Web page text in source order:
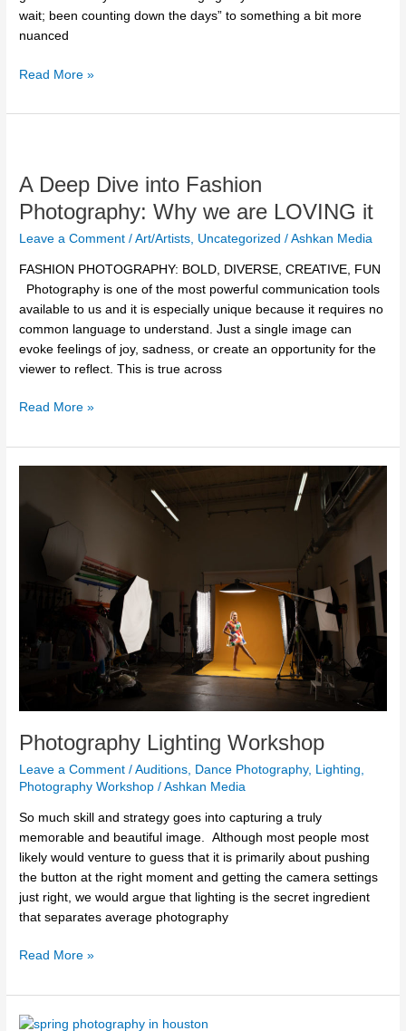
wait; been counting down the days” to something a bit more
nuanced
Ready
for
Next
Read More »
A Deep Dive into Fashion
Photography: Why we are LOVING it
Leave a Comment /Art/Artists, Uncategorized /Ashkan Media
FASHION PHOTOGRAPHY: BOLD, DIVERSE, CREATIVE, FUN
Photography is one of the most powerful communication tools
available to us and it is especially unique because it requires no
common language to understand. Just a single image can
evoke feelings of joy, sadness, or create an opportunity for the
viewer to reflect. This is true across
Dive
into
Fashion
Photography:
Read More »
Photography Lighting Workshop
Leave a Comment /Auditions, Dance Photography, Lighting,
Photography Workshop /Ashkan Media
So much skill and strategy goes into capturing a truly
memorable and beautiful image. Although most people most
likely would venture to guess that it is primarily about pushing
the button at the right moment and getting the camera settings
just right, we would argue that lighting is the secret ingredient
that separates average photography
Workshop
Read More »
New